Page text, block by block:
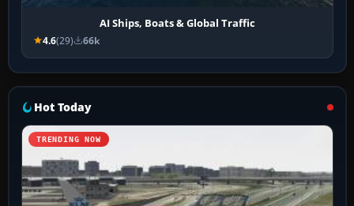
AI Ships, Boats & Global Traffic
4.6(29) 66k
Hot Today
TRENDING NOW